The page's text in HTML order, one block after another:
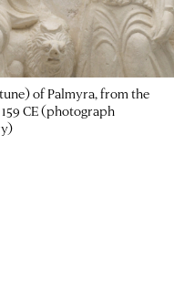
of Palmyra, from the
CE (photograph